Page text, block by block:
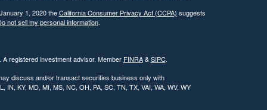
1, 2020 theCalifornia Consumer Privacy Act (CCPA) suggests
not sell my personal information.
registered investment advisor. Member FINRA & SIPC.
discuss and/or transact securities business only with
KY, MD, MI, MS, NC, OH, PA, SC, TN, TX, VAI, WA, WV, WY